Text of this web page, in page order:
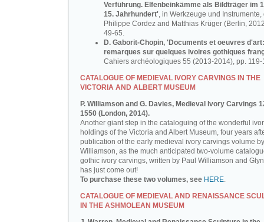
Verführung. Elfenbeinkämme als Bildträger im
15. Jahrhundert', in Werkzeuge und Instrumente,
Philippe Cordez and Matthias Krüger (Berlin,
49-65.
D. Gaborit-Chopin, 'Documents et oeuvres d'art:
remarques sur quelques ivoires gothiques
Cahiers archéologiques 55 (2013-2014), pp. 119-
CATALOGUE OF MEDIEVAL IVORY CARVINGS IN THE
VICTORIA AND ALBERT MUSEUM
P. Williamson and G. Davies, Medieval Ivory Carvings
1550 (London, 2014).
Another giant step in the cataloguing of the wonderful
holdings of the Victoria and Albert Museum, four years
publication of the early medieval ivory carvings volume
Williamson, as the much anticipated two-volume
gothic ivory carvings, written by Paul Williamson and
has just come out!
To purchase these two volumes, see HERE.
CATALOGUE OF MEDIEVAL AND RENAISSANCE
IN THE ASHMOLEAN MUSEUM